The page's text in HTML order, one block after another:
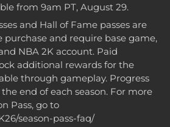
from 9am PT, August 29.
and Hall of Fame passes are
purchase and require base game,
NBA 2K account. Paid
additional rewards for the
through gameplay. Progress
end of each season. For more
Pass, go to
season-pass-faq/